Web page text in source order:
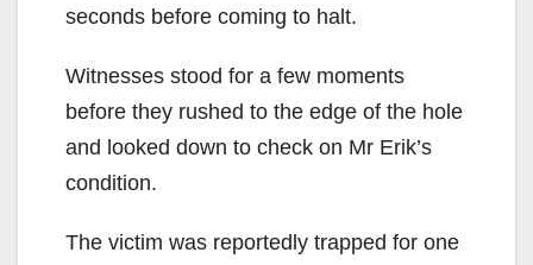
seconds before coming to halt.
Witnesses stood for a few moments
before they rushed to the edge of the hole
and looked down to check on Mr Erik’s
condition.
The victim was reportedly trapped for one